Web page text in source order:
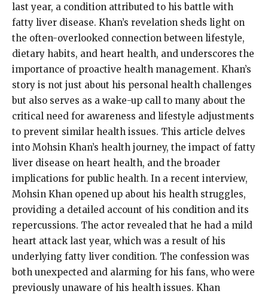
last year, a condition attributed to his battle with
fatty liver disease. Khan’s revelation sheds light on
the often-overlooked connection between lifestyle,
dietary habits, and heart health, and underscores the
importance of proactive health management. Khan’s
story is not just about his personal health challenges
but also serves as a wake-up call to many about the
critical need for awareness and lifestyle adjustments
to prevent similar health issues. This article delves
into Mohsin Khan’s health journey, the impact of fatty
liver disease on heart health, and the broader
implications for public health. In a recent interview,
Mohsin Khan opened up about his health struggles,
providing a detailed account of his condition and its
repercussions. The actor revealed that he had a mild
heart attack last year, which was a result of his
underlying fatty liver condition. The confession was
both unexpected and alarming for his fans, who were
previously unaware of his health issues. Khan